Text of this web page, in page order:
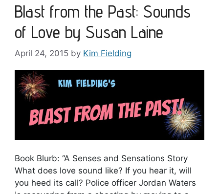
Blast from the Past: Sounds
of Love by Susan Laine
April 24, 2015 by Kim Fielding
Book Blurb: “A Senses and Sensations Story
What does love sound like? If you hear it, will
you heed its call? Police officer Jordan Waters